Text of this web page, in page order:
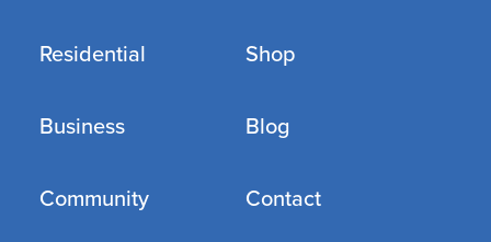
Residential
Business
Community
Shop
Blog
Contact